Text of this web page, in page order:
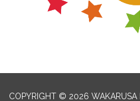
COPYRIGHT © 2026 WAKARUSA